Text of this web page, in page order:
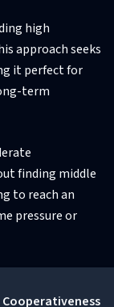
high
approach seeks
it perfect for
term
finding middle
to reach an
pressure or
Cooperativeness